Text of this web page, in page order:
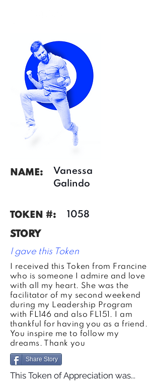
NAME:
Vanessa
Galindo
TOKEN #: 1058
STORY
I gave this Token
I received this Token from Francine
who is someone I admire and love
with all my heart. She was the
facilitator of my second weekend
during my Leadership Program
with FL146 and also FL151. I am
thankful for having you as a friend.
You inspire me to follow my
dreams. Thank you
Share Story
This Token of Appreciation was...